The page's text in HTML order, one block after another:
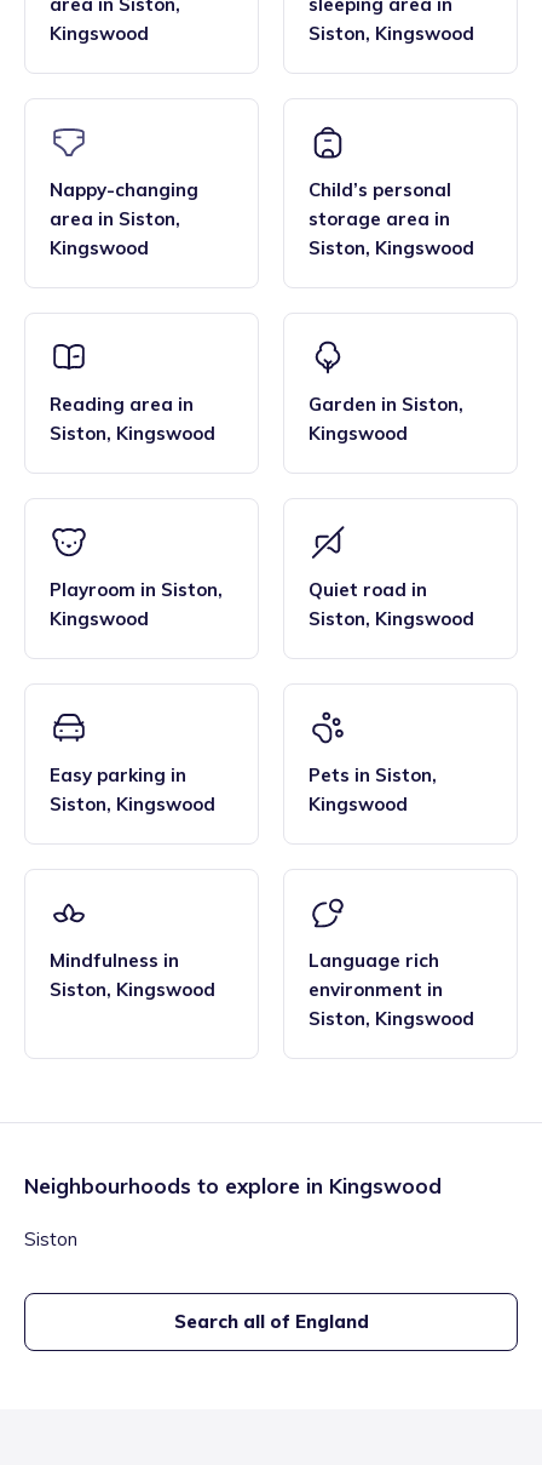
Kingswood
Siston, Kingswood
Nappy-changing
area in Siston,
Kingswood
Child’s personal
storage area in
Siston, Kingswood
Reading area in
Siston, Kingswood
Garden in Siston,
Kingswood
Playroom in Siston,
Kingswood
Quiet road in
Siston, Kingswood
Easy parking in
Siston, Kingswood
Pets in Siston,
Kingswood
Mindfulness in
Siston, Kingswood
Language rich
environment in
Siston, Kingswood
Neighbourhoods to explore in Kingswood
Siston
Search all of England